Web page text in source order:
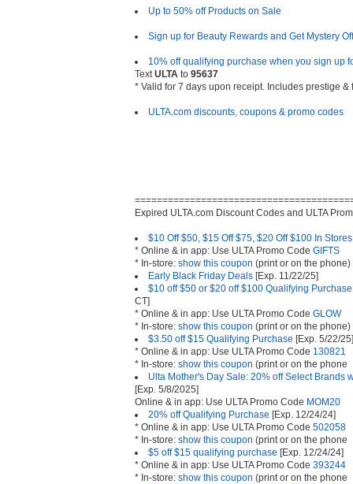
Up to 50% off Products on Sale
Sign up for Beauty Rewards and Get Mystery
10% off qualifying purchase when you sign up
TextULTA to 95637
* Valid for 7 days upon receipt. Includes prestige &
ULTA.com discounts, coupons & promo codes
Expired ULTA.com Discount Codes and ULTA
$10 Off $50, $15 Off $75, $20 Off $100 In
* Online & in app: Use ULTA Promo Code GIFTS
* In-store: show this coupon (print or on the phone)
Early Black Friday Deals [Exp. 11/22/25]
$10 off $50 or $20 off $100 Qualifying
CT]
* Online & in app: Use ULTA Promo Code GLOW
* In-store: show this coupon (print or on the phone)
$3.50 off $15 Qualifying Purchase [Exp. 5/22/25]
* Online & in app: Use ULTA Promo Code 130821
* In-store: show this coupon (print or on the phone
Ulta Mother's Day Sale: 20% off Select Brands
[Exp. 5/8/2025]
Online & in app: Use ULTA Promo Code MOM20
20% off Qualifying Purchase [Exp. 12/24/24]
* Online & in app: Use ULTA Promo Code 502058
* In-store: show this coupon (print or on the phone
$5 off $15 qualifying purchase [Exp. 12/24/24]
* Online & in app: Use ULTA Promo Code 393244
* In-store: show this coupon (print or on the phone